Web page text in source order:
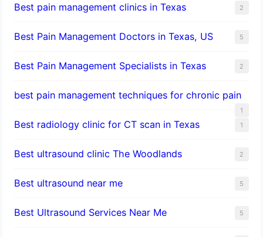
Best pain management clinics in Texas 2
Best Pain Management Doctors in Texas, US 5
Best Pain Management Specialists in Texas 2
best pain management techniques for chronic pain
1
Best radiology clinic for CT scan in Texas 1
Best ultrasound clinic The Woodlands 2
Best ultrasound near me 5
Best Ultrasound Services Near Me 5